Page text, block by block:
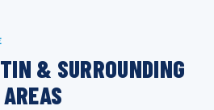
& SURROUNDING
AREAS